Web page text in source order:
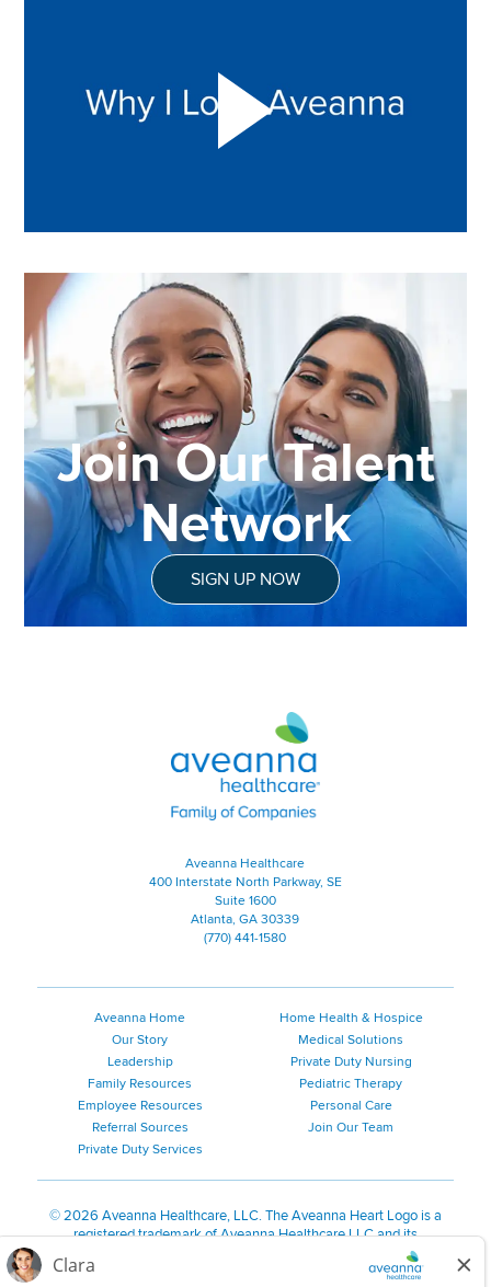
Join Our Talent
Network
SIGN UP NOW
Aveanna Healthcare | Family of
Aveanna Healthcare
400 Interstate North Parkway, SE
Suite 1600
Atlanta, GA 30339
(770) 441-1580
Aveanna Home
Our Story
Leadership
Family Resources
Employee Resources
Referral Sources
Private Duty Services
Home Health & Hospice
Medical Solutions
Private Duty Nursing
Pediatric Therapy
Personal Care
Join Our Team
©2026 Aveanna Healthcare, LLC. The Aveanna Heart Logo is a
registered trademark of Aveanna Healthcare LLC and its
We value accessibility and are making efforts to be ADA compliant.